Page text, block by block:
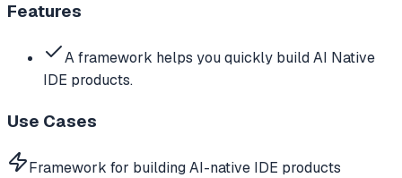
Features
A framework helps you quickly build AI Native
IDE products.
Use Cases
Framework for building AI-native IDE products